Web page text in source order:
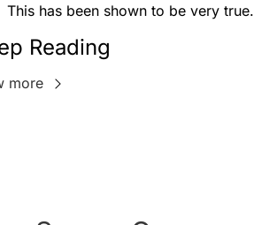
This has been shown to be very true.
Reading
more